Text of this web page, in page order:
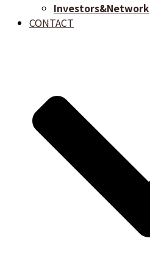
Investors&Network
CONTACT